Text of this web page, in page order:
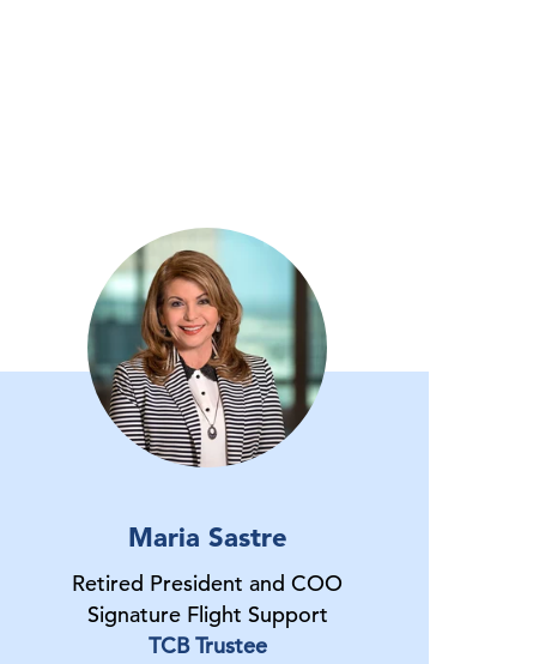
Maria Sastre
Retired President and COO
Signature Flight Support
TCB Trustee